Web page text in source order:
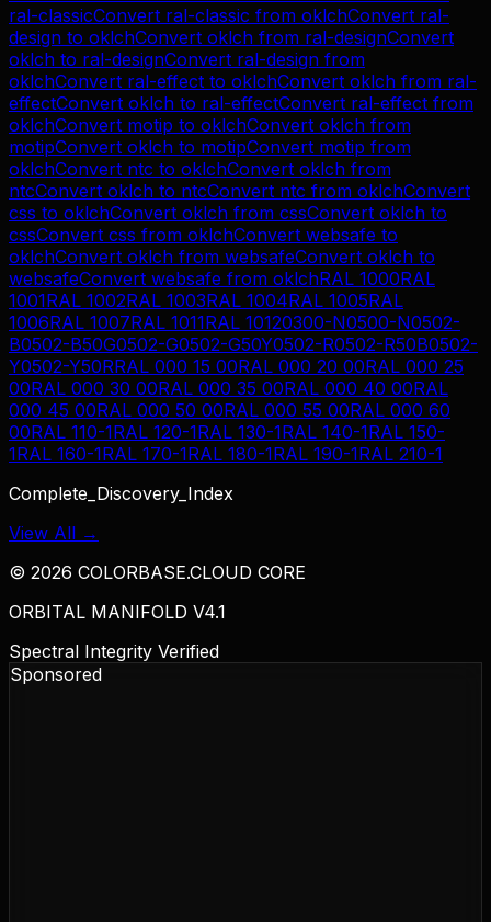
ral-classicConvert ral-classic from oklchConvert ral-
design to oklchConvert oklch from ral-designConvert
oklch to ral-designConvert ral-design from
oklchConvert ral-effect to oklchConvert oklch from ral-
effectConvert oklch to ral-effectConvert ral-effect from
oklchConvert motip to oklchConvert oklch from
motipConvert oklch to motipConvert motip from
oklchConvert ntc to oklchConvert oklch from
ntcConvert oklch to ntcConvert ntc from oklchConvert
css to oklchConvert oklch from cssConvert oklch to
cssConvert css from oklchConvert websafe to
oklchConvert oklch from websafeConvert oklch to
websafeConvert websafe from oklchRAL 1000RAL
1001RAL 1002RAL 1003RAL 1004RAL 1005RAL
1006RAL 1007RAL 1011RAL 10120300-N0500-N0502-
B0502-B50G0502-G0502-G50Y0502-R0502-R50B0502-
Y0502-Y50RRAL 000 15 00RAL 000 20 00RAL 000 25
00RAL 000 30 00RAL 000 35 00RAL 000 40 00RAL
000 45 00RAL 000 50 00RAL 000 55 00RAL 000 60
00RAL 110-1RAL 120-1RAL 130-1RAL 140-1RAL 150-
1RAL 160-1RAL 170-1RAL 180-1RAL 190-1RAL 210-1
Complete_Discovery_Index
View All →
© 2026 COLORBASE.CLOUD CORE
ORBITAL MANIFOLD V4.1
Spectral Integrity Verified
Sponsored